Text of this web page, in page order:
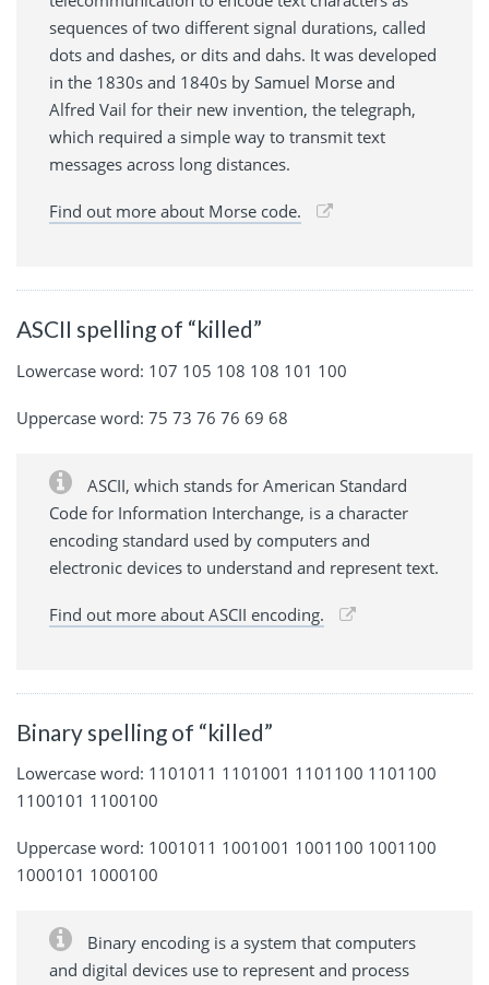
sequences of two different signal durations, called
dots and dashes, or dits and dahs. It was developed
in the 1830s and 1840s by Samuel Morse and
Alfred Vail for their new invention, the telegraph,
which required a simple way to transmit text
messages across long distances.
Find out more about Morse code.
ASCII spelling of “killed”
Lowercase word: 107 105 108 108 101 100
Uppercase word: 75 73 76 76 69 68
ASCII, which stands for American Standard
Code for Information Interchange, is a character
encoding standard used by computers and
electronic devices to understand and represent text.
Find out more about ASCII encoding.
Binary spelling of “killed”
Lowercase word: 1101011 1101001 1101100 1101100
1100101 1100100
Uppercase word: 1001011 1001001 1001100 1001100
1000101 1000100
Binary encoding is a system that computers
and digital devices use to represent and process